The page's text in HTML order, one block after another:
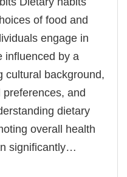
of food and
engage in
influenced by a
cultural background,
and
dietary
overall health
significantly…